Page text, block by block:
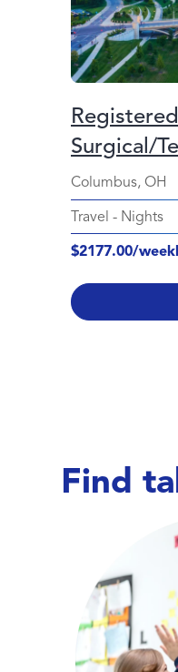
Surgical/
Columbus, OH
Travel - Nights
$2177.00/
Find
and
with
behavioral
clinics to